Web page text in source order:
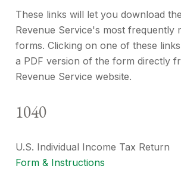
These links will let you download
Revenue Service's most frequently
forms. Clicking on one of these
a PDF version of the form directly
Revenue Service website.
1040
U.S. Individual Income Tax Return
Form & Instructions